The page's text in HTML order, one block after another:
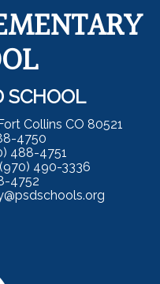
SCHOOL
Collins CO 80521
4750
488-4751
(970) 490-3336
4752